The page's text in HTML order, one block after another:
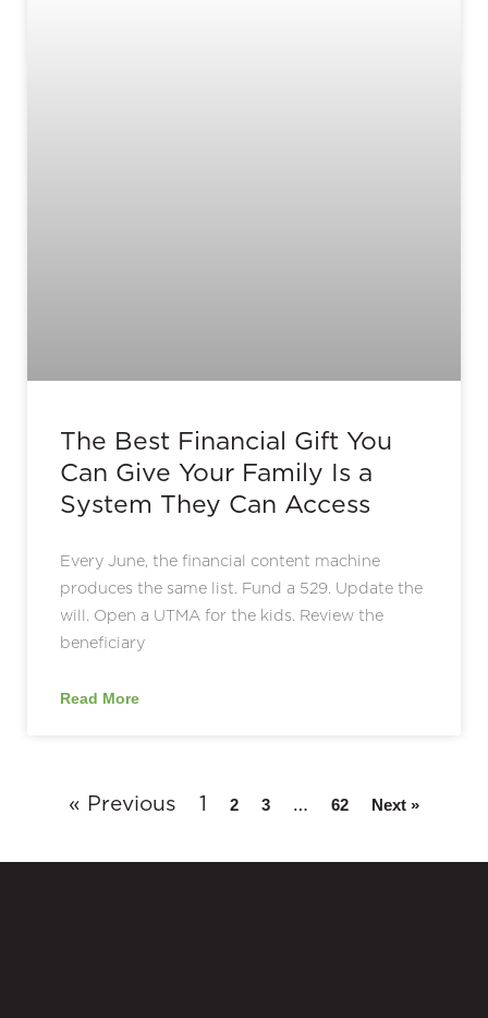
The Best Financial Gift You
Can Give Your Family Is a
System They Can Access
Every June, the financial content machine
produces the same list. Fund a 529. Update the
will. Open a UTMA for the kids. Review the
beneficiary
Read More
« Previous 1 2 3 … 62 Next »